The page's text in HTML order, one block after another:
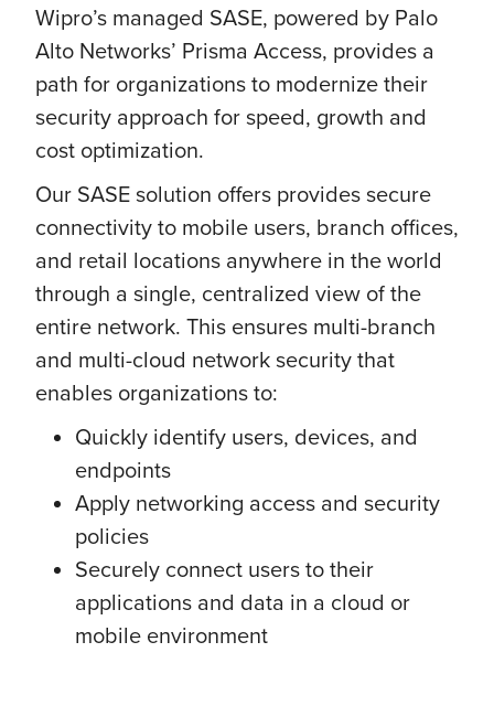
Wipro’s managed SASE, powered by Palo
Alto Networks’ Prisma Access, provides a
path for organizations to modernize their
security approach for speed, growth and
cost optimization.
Our SASE solution offers provides secure
connectivity to mobile users, branch offices,
and retail locations anywhere in the world
through a single, centralized view of the
entire network. This ensures multi-branch
and multi-cloud network security that
enables organizations to:
Quickly identify users, devices, and
endpoints
Apply networking access and security
policies
Securely connect users to their
applications and data in a cloud or
mobile environment